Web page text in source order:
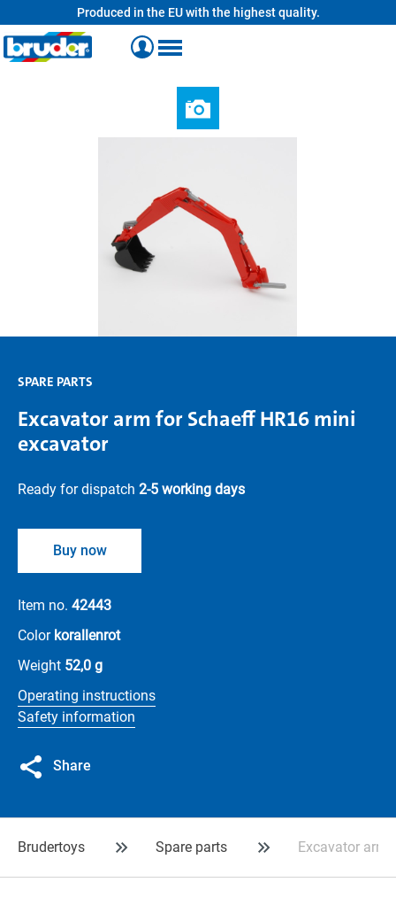
Produced in the EU with the highest quality.
SPARE PARTS
Excavator arm for Schaeff HR16 mini
excavator
Ready for dispatch 2-5 working days
Buy now
Item no. 42443
Color korallenrot
Weight 52,0 g
Operating instructions
Safety information
Share
Brudertoys Spare parts Excavator arm